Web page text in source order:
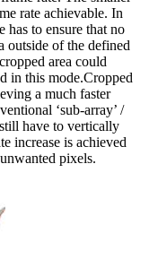
rate achievable. In
has to ensure that no
outside of the defined
area could
in this mode.Cropped
a much faster
‘sub-array’ /
have to vertically
increase is achieved
pixels.